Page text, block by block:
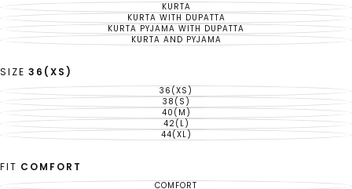
KURTAVARIANT
SOLD
OUT
OR
UNAVAILABLE
KURTA WITH DUPATTA
VARIANT
SOLD
OUT
OR
KURTA PYJAMA WITH DUPATTA
VARIANT
SOLD
OUT
KURTA AND PYJAMA
VARIANT
SIZE 36(XS)
36(XS)VARIANT
SOLD
OUT
OR
UNAVAILABLE
38(S)VARIANT
SOLD
OUT
OR
UNAVAILABLE
40(M)VARIANT
SOLD
OUT
OR
42(L)VARIANT
SOLD
OUT
44(XL)VARIANT
FIT COMFORT
COMFORT